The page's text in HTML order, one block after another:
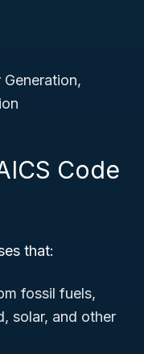
Code
that:
fossil fuels,
solar, and other